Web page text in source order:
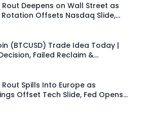
Rout Deepens on Wall Street as
Rotation Offsets Nasdaq Slide,
(BTCUSD) Trade Idea Today |
Failed Reclaim &
Rout Spills Into Europe as
Offset Tech Slide, Fed Opens